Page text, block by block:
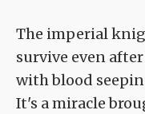
The imperial
survive even
with blood
It's a miracle